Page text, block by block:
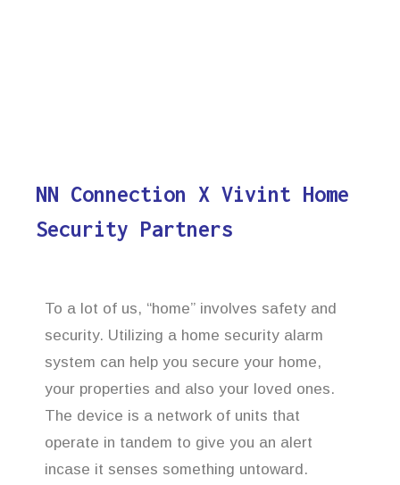
NN Connection X Vivint Home
Security Partners
To a lot of us, “home” involves safety and
security. Utilizing a home security alarm
system can help you secure your home,
your properties and also your loved ones.
The device is a network of units that
operate in tandem to give you an alert
incase it senses something untoward.